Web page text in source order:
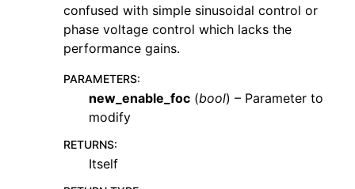
confused with simple sinusoidal control or
phase voltage control which lacks the
performance gains.
PARAMETERS:
new_enable_foc (bool) – Parameter to
modify
RETURNS:
Itself